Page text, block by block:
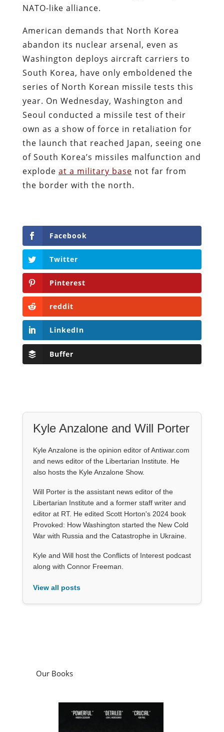
NATO-like alliance.
American demands that North Korea
abandon its nuclear arsenal, even as
Washington deploys aircraft carriers to
South Korea, have only emboldened the
series of North Korean missile tests this
year. On Wednesday, Washington and
Seoul conducted a missile test of their
own as a show of force in retaliation for
the launch that reached Japan, seeing one
of South Korea’s missiles malfunction and
explode at a military base not far from
the border with the north.
Facebook
Twitter
Pinterest
reddit
LinkedIn
Buffer
Kyle Anzalone and Will Porter
Kyle Anzalone is the opinion editor of Antiwar.com
and news editor of the Libertarian Institute. He
also hosts the Kyle Anzalone Show.
Will Porter is the assistant news editor of the
Libertarian Institute and a former staff writer and
editor at RT. He edited Scott Horton's 2024 book
Provoked: How Washington started the New Cold
War with Russia and the Catastrophe in Ukraine.
Kyle and Will host the Conflicts of Interest podcast
along with Connor Freeman.
View all posts
Our Books